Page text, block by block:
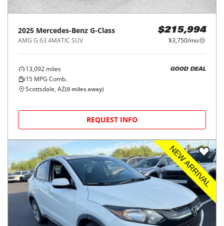
2025 Mercedes-Benz G-Class
AMG G 63 4MATIC SUV
$215,994
$3,750/mo
13,092 miles
15 MPG Comb.
GOOD DEAL
Scottsdale, AZ(0 miles away)
REQUEST INFO